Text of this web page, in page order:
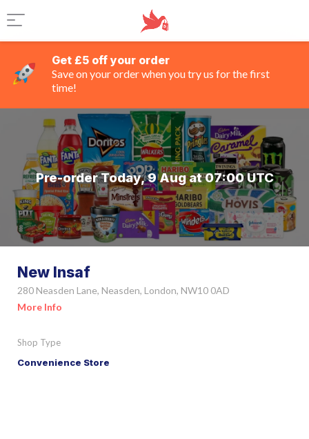
Get £5 off your order
Save on your order when you try us for the first
time!
Pre-order Today, 9 Aug at 07:00 UTC
New Insaf
280 Neasden Lane, Neasden, London, NW10 0AD
More Info
Shop Type
Convenience Store